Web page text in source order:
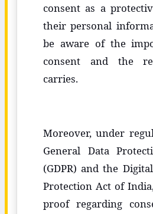
consent as a
their personal
be aware of the
consent and the
carries.
Moreover, under
General Data
(GDPR) and the
Protection Act of
proof regarding